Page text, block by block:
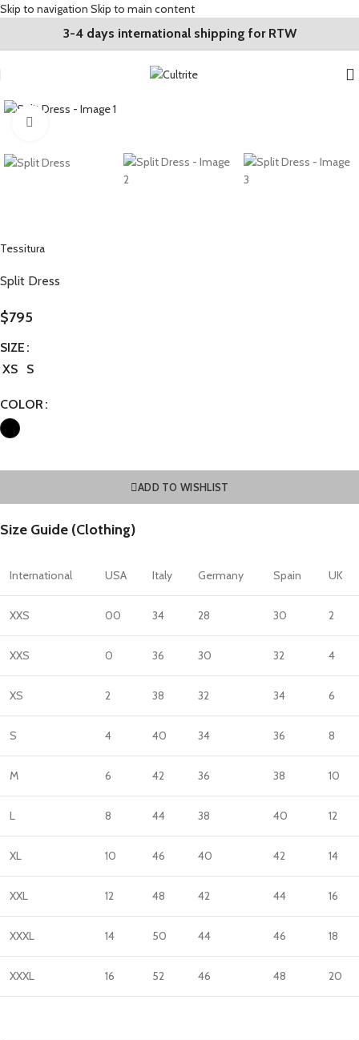
Skip to navigation Skip to main content
3-4 days international shipping for RTW
Tessitura
Split Dress
$795
SIZE
XS
S
COLOR
ADD TO WISHLIST
Size Guide (Clothing)
International USA Italy Germany Spain UK
XXS 00 34 28 30 2
XXS 0 36 30 32 4
XS 2 38 32 34 6
S 4 40 34 36 8
M 6 42 36 38 10
L 8 44 38 40 12
XL 10 46 40 42 14
XXL 12 48 42 44 16
XXXL 14 50 44 46 18
XXXL 16 52 46 48 20